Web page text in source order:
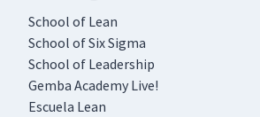
School of Lean
School of Six Sigma
School of Leadership
Gemba Academy Live!
Escuela Lean